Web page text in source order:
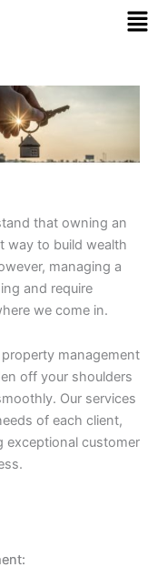
that owning an
way to build wealth
managing a
and require
we come in.
management
off your shoulders
Our services
of each client,
exceptional customer